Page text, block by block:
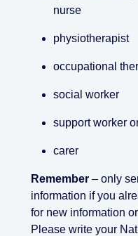
nurse
physiotherapist
occupational
social worker
support worker
carer
Remember – only
information if you
for new information
Please write your